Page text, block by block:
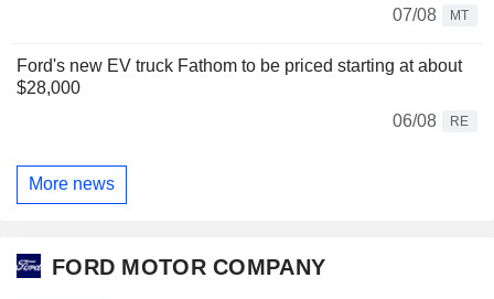
07/08 MT
Ford's new EV truck Fathom to be priced starting at about
$28,000
06/08
RE
More news
FORD MOTOR COMPANY